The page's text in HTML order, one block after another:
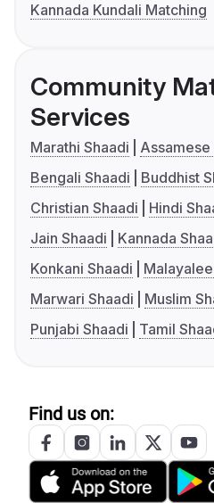
Kannada Kundali Matching
Community
Services
Marathi Shaadi
Assamese
Bengali Shaadi
Buddhist
Christian Shaadi
Hindi
Jain Shaadi
Kannada
Konkani Shaadi
Marwari Shaadi
Muslim
Punjabi Shaadi
Tamil
Find us on: